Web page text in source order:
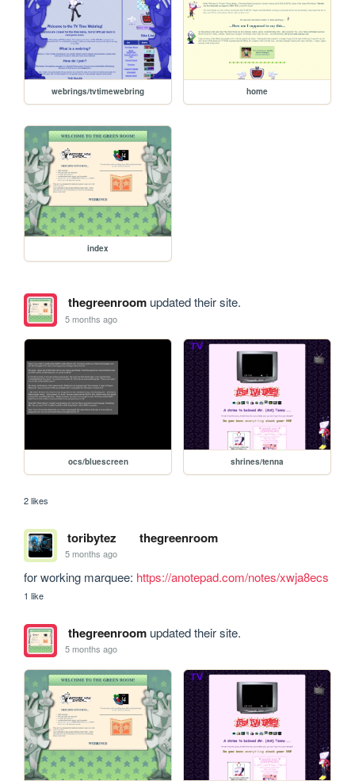
webrings/tvtimewebring home
index
thegreenroomupdated their site.
5 months ago
ocs/bluescreen shrines/tenna
2 likes
toribytez thegreenroom
5 months ago
for working marquee: https://anotepad.com/notes/xwja8ecs
1 like
thegreenroomupdated their site.
5 months ago